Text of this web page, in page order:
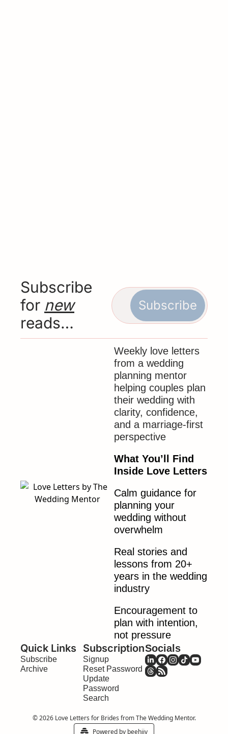
Subscribe
for new
reads…
Subscribe
Weekly love letters
from a wedding
planning mentor
helping couples plan
their wedding with
clarity, confidence,
and a marriage-first
perspective
What You’ll Find
Inside Love Letters
Calm guidance for
planning your
wedding without
overwhelm
Real stories and
lessons from 20+
years in the wedding
industry
Encouragement to
plan with intention,
not pressure
Quick Links
Subscribe
Archive
Subscription
Signup
Reset Password
Update
Password
Search
Socials
© 2026 Love Letters for Brides from The Wedding Mentor.
Powered by beehiiv